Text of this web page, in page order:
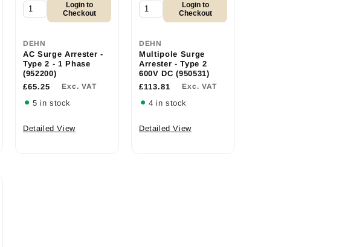
Login to
Checkout
DEHN
AC Surge Arrester -
Type 2 - 1 Phase
(952200)
£65.25
Exc. VAT
5 in stock
Detailed View
Login to
Checkout
DEHN
Multipole Surge
Arrester - Type 2
600V DC (950531)
£113.81
Exc. VAT
4 in stock
Detailed View